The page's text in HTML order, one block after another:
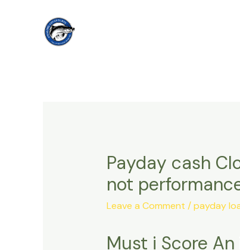
Payday cash
not
Leave a Comment /payday
Must i Score